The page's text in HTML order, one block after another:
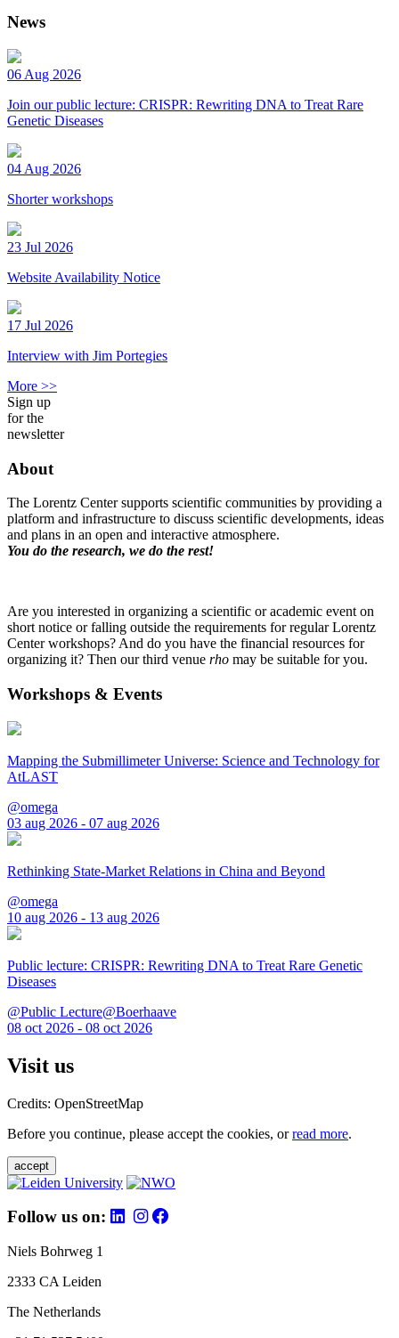
News
06 Aug 2026
Join our public lecture: CRISPR: Rewriting DNA to Treat Rare
Genetic Diseases
04 Aug 2026
Shorter workshops
23 Jul 2026
Website Availability Notice
17 Jul 2026
Interview with Jim Portegies
More >>
Sign up
for the
newsletter
About
The Lorentz Center supports scientific communities by providing a
platform and infrastructure to discuss scientific developments, ideas
and plans in an open and interactive atmosphere.
You do the research, we do the rest!
Are you interested in organizing a scientific or academic event on
short notice or falling outside the requirements for regular Lorentz
Center workshops? And do you have the financial resources for
organizing it? Then our third venue rho may be suitable for you.
Workshops & Events
Mapping the Submillimeter Universe: Science and Technology for
AtLAST
@omega
03 aug 2026 - 07 aug 2026
Rethinking State-Market Relations in China and Beyond
@omega
10 aug 2026 - 13 aug 2026
Public lecture: CRISPR: Rewriting DNA to Treat Rare Genetic
Diseases
@Public Lecture@Boerhaave
08 oct 2026 - 08 oct 2026
Visit us
Credits: OpenStreetMap
Before you continue, please accept the cookies, orread more.
accept
Follow us on:
Niels Bohrweg 1
2333 CA Leiden
The Netherlands